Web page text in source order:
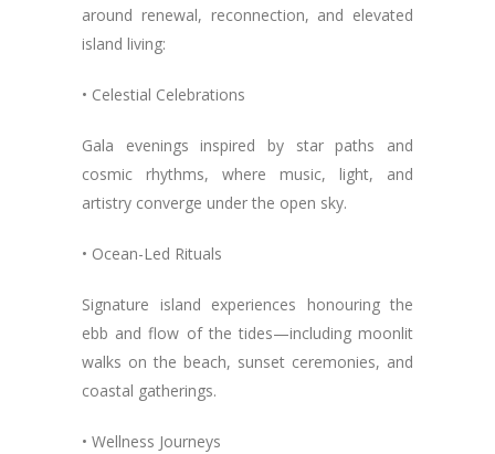
around renewal, reconnection, and elevated
island living:
• Celestial Celebrations
Gala evenings inspired by star paths and
cosmic rhythms, where music, light, and
artistry converge under the open sky.
• Ocean-Led Rituals
Signature island experiences honouring the
ebb and flow of the tides—including moonlit
walks on the beach, sunset ceremonies, and
coastal gatherings.
• Wellness Journeys